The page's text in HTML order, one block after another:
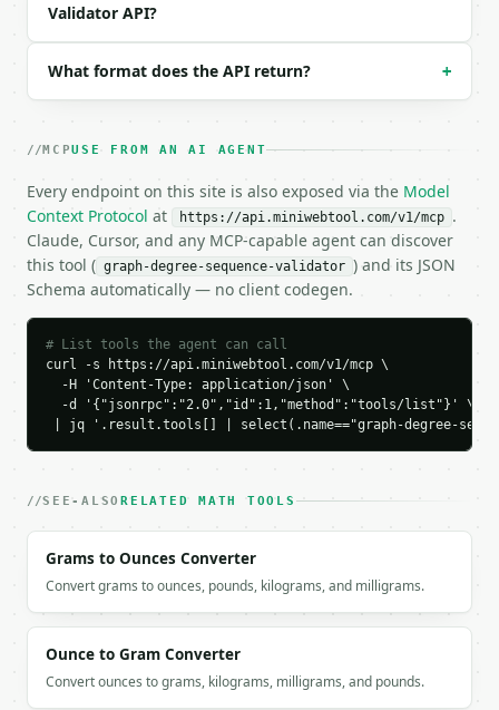
      3,
      2,
      2,
      3,
      2,
      2,
      2
    ],
    "vertex_count": 5,
    "degree_sum": 12,
    "edge_count": 6,
    "is_graphical": true,
    "reason": "havel_hakimi_success",
    "steps": [
      {
        "selected_degree": 3,
          3,
          2,
          2
        ],
          1,
          0,
Validator API?
What format does the API return? +
MCPUSE FROM AN AI AGENT
Every endpoint on this site is also exposed via the Model
Context Protocol at https://api.miniwebtool.com/v1/mcp .
Claude, Cursor, and any MCP-capable agent can discover
this tool ( graph-degree-sequence-validator ) and its JSON
Schema automatically — no client codegen.
# List tools the agent can call
curl -s https://api.miniwebtool.com/v1/mcp \
  -H 'Content-Type: application/json' \
  -d '{"jsonrpc":"2.0","id":1,"method":"tools/list"}' \
| jq '.result.tools[] | select(.name=="graph-degree-
SEE-ALSORELATED MATH TOOLS
Grams to Ounces Converter
Convert grams to ounces, pounds, kilograms, and milligrams.
Ounce to Gram Converter
Convert ounces to grams, kilograms, milligrams, and pounds.